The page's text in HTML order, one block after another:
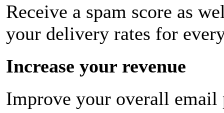
Receive a spam score as
your delivery rates for
Increase your revenue
Improve your overall email